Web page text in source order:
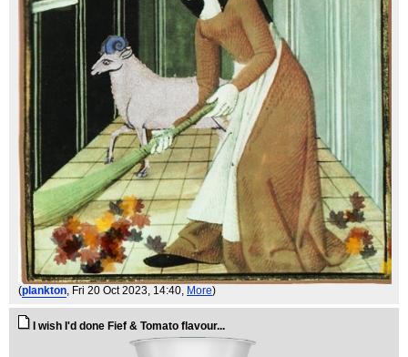
(plankton , Fri 20 Oct 2023, 14:40, More)
I wish I'd done Fief & Tomato flavour...